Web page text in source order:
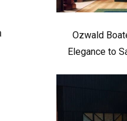
Ozwald
Elegance to